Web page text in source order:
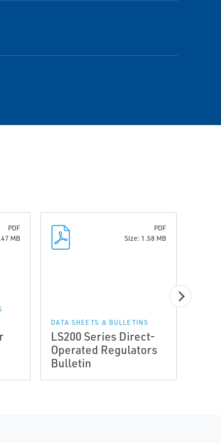
PDF
MB
PDF
Size: 1.58 MB
DATA SHEETS & BULLETINS
LS200 Series Direct-
Operated Regulators
Bulletin